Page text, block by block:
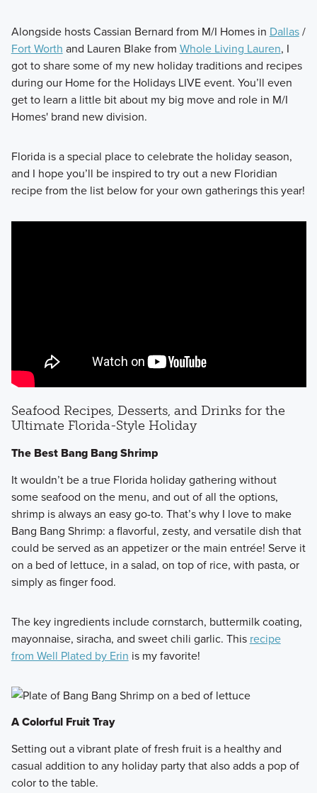
Alongside hosts Cassian Bernard from M/I Homes in Dallas/
Fort Worth and Lauren Blake from Whole Living Lauren, I
got to share some of my new holiday traditions and recipes
during our Home for the Holidays LIVE event. You’ll even
get to learn a little bit about my big move and role in M/I
Homes' brand new division.
Florida is a special place to celebrate the holiday season,
and I hope you’ll be inspired to try out a new Floridian
recipe from the list below for your own gatherings this year!
Seafood Recipes, Desserts, and Drinks for the
Ultimate Florida-Style Holiday
The Best Bang Bang Shrimp
It wouldn’t be a true Florida holiday gathering without
some seafood on the menu, and out of all the options,
shrimp is always an easy go-to. That’s why I love to make
Bang Bang Shrimp: a flavorful, zesty, and versatile dish that
could be served as an appetizer or the main entrée! Serve it
on a bed of lettuce, in a salad, on top of rice, with pasta, or
simply as finger food.
The key ingredients include cornstarch, buttermilk coating,
mayonnaise, siracha, and sweet chili garlic. This recipe
from Well Plated by Erin is my favorite!
A Colorful Fruit Tray
Setting out a vibrant plate of fresh fruit is a healthy and
casual addition to any holiday party that also adds a pop of
color to the table.